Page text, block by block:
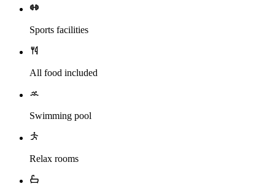
Sports facilities
All food included
Swimming pool
Relax rooms